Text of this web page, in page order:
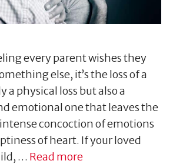
every parent wishes they
else, it’s the loss of a
a physical loss but also a
emotional one that leaves the
concoction of emotions
of heart. If your loved
… Read more